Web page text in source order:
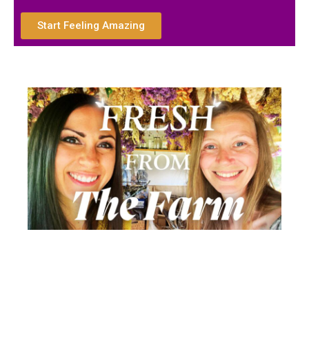
Start Feeling Amazing